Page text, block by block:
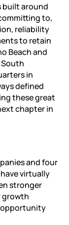
built around
to,
reliability
to retain
Beach and
South
in
defined
these great
chapter in
and four
virtually
stronger
growth
opportunity